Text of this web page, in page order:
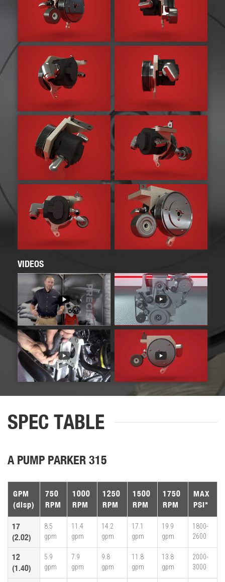
VIDEOS
SPEC TABLE
A PUMP PARKER 315
GPM
(disp)
750
RPM
1000
RPM
1250
RPM
1500
RPM
1750
RPM
MAX
PSI*
17
(2.02)
8.5
gpm
11.4
gpm
14.2
gpm
17.1
gpm
19.9
gpm
1800-
2600
12
(1.40)
5.9
gpm
7.9
gpm
9.8
gpm
11.8
gpm
13.8
gpm
2000-
3000